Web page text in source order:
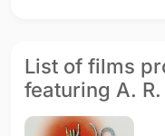
List of films
featuring A. R.